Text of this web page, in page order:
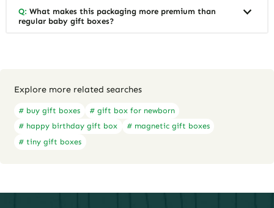
Q: What makes this packaging more premium than
regular baby gift boxes?
Explore more related searches
# buy gift boxes
# gift box for newborn
# happy birthday gift box
# magnetic gift boxes
# tiny gift boxes